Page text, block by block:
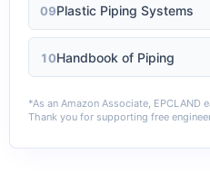
09Plastic Piping Systems
10Handbook of Piping
*As an Amazon Associate, EPCLAND
Thank you for supporting free